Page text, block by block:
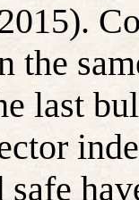
the
last
safe